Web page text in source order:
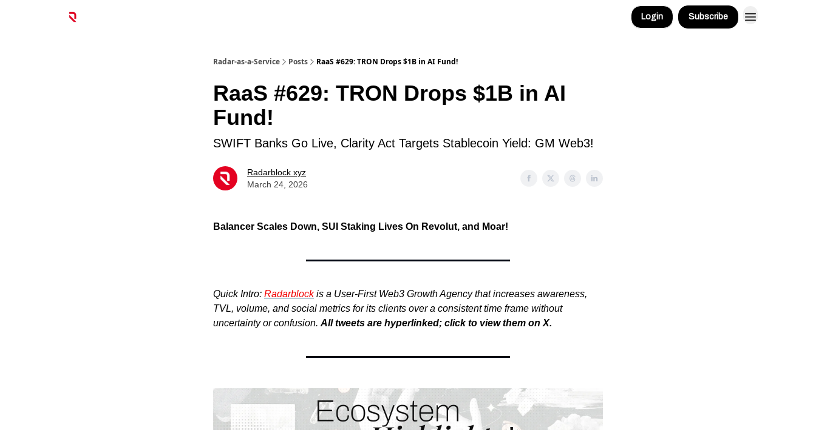
Login Subscribe
Radar-as-a-Service Posts RaaS #629: TRON Drops $1B in AI Fund!
RaaS #629: TRON Drops $1B in AI
Fund!
SWIFT Banks Go Live, Clarity Act Targets Stablecoin Yield: GM Web3!
Radarblock xyz
March 24, 2026
Balancer Scales Down, SUI Staking Lives On Revolut, and Moar!
Quick Intro: Radarblockis a User-First Web3 Growth Agency that increases awareness,
TVL, volume, and social metrics for its clients over a consistent time frame without
uncertainty or confusion. All tweets are hyperlinked; click to view them on X.